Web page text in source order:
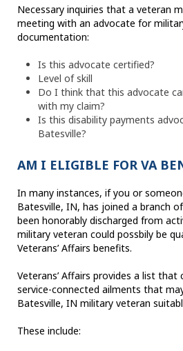
Necessary inquiries that a veteran
meeting with an advocate for
documentation:
Is this advocate certified?
Level of skill
Do I think that this advocate
with my claim?
Is this disability payments
Batesville?
AM I ELIGIBLE FOR VA
In many instances, if you or
Batesville, IN, has joined a branch
been honorably discharged from
military veteran could possbily be
Veterans’ Affairs benefits.
Veterans’ Affairs provides a list
service-connected ailments that
Batesville, IN military veteran
These include: